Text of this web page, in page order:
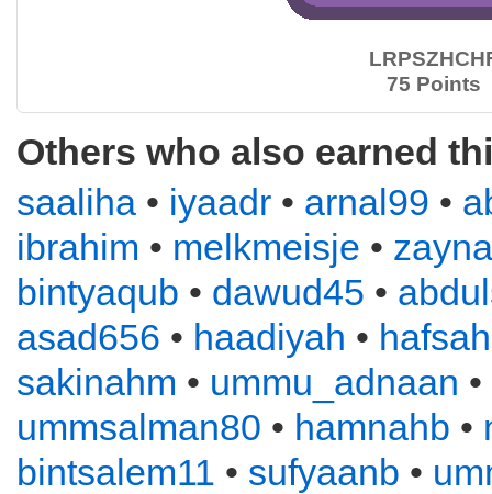
75 Points
Others who also earned
saaliha • iyaadr • arnal99 •
ibrahim • melkmeisje •
bintyaqub • dawud45 •
asad656 • haadiyah • hafsah
sakinahm • ummu_adnaan •
ummsalman80 • hamnahb •
bintsalem11 • sufyaanb •